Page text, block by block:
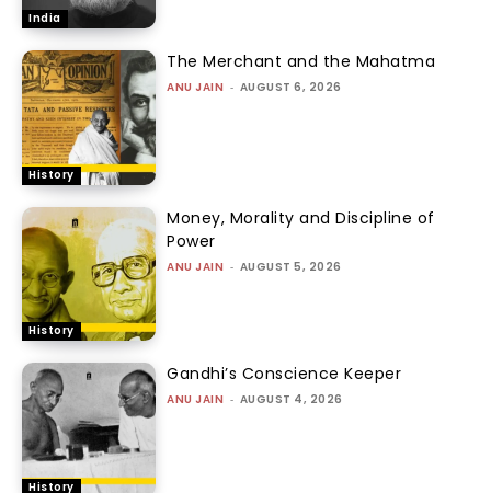
India
History
The Merchant and the Mahatma
ANU JAIN - AUGUST 6, 2026
History
Money, Morality and Discipline of
Power
ANU JAIN - AUGUST 5, 2026
History
Gandhi’s Conscience Keeper
ANU JAIN - AUGUST 4, 2026